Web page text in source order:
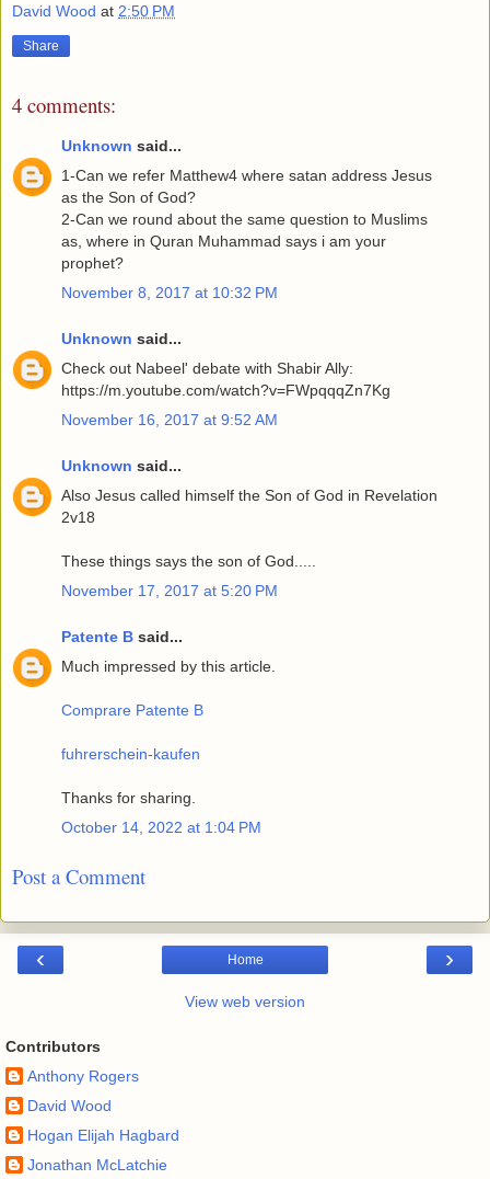
David Wood at 2:50 PM
Share
4 comments:
Unknown said...
1-Can we refer Matthew4 where satan address Jesus
as the Son of God?
2-Can we round about the same question to Muslims
as, where in Quran Muhammad says i am your
prophet?
November 8, 2017 at 10:32 PM
Unknown said...
Check out Nabeel' debate with Shabir Ally:
https://m.youtube.com/watch?v=FWpqqqZn7Kg
November 16, 2017 at 9:52 AM
Unknown said...
Also Jesus called himself the Son of God in Revelation
2v18
These things says the son of God.....
November 17, 2017 at 5:20 PM
Patente B said...
Much impressed by this article.
Comprare Patente B
fuhrerschein-kaufen
Thanks for sharing.
October 14, 2022 at 1:04 PM
Post a Comment
‹ ›
Home
View web version
Contributors
Anthony Rogers
David Wood
Hogan Elijah Hagbard
Jonathan McLatchie